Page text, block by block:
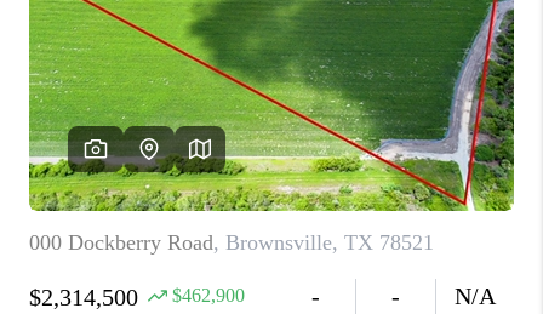
WHO WE ARE
REVIEWS
CAREERS
ABOUT PLACE
CONNECT
TOP AREAS